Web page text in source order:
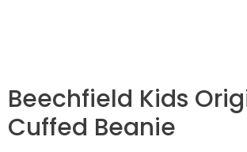
Beechfield Kids
Cuffed Beanie